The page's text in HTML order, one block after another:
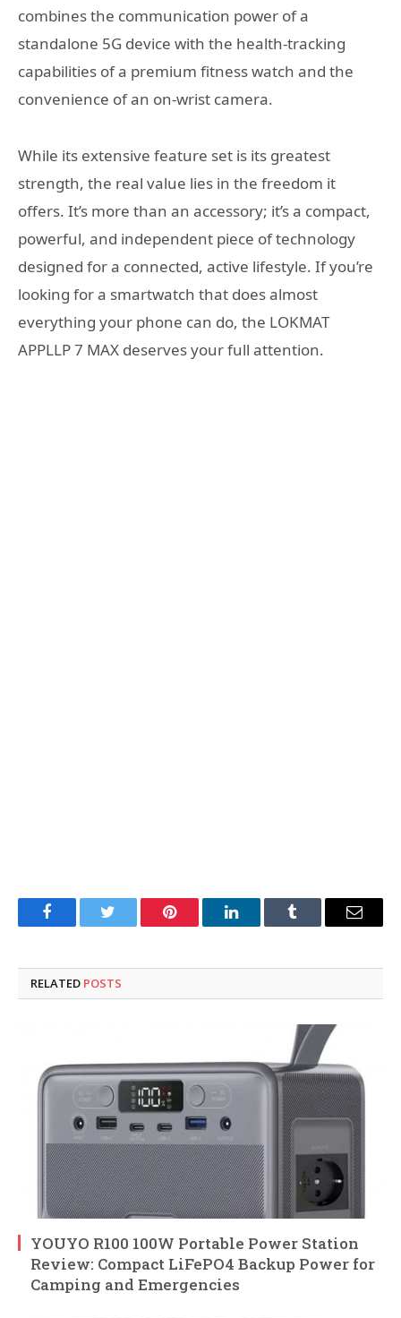
combines the communication power of a
standalone 5G device with the health-tracking
capabilities of a premium fitness watch and the
convenience of an on-wrist camera.
While its extensive feature set is its greatest
strength, the real value lies in the freedom it
offers. It’s more than an accessory; it’s a compact,
powerful, and independent piece of technology
designed for a connected, active lifestyle. If you’re
looking for a smartwatch that does almost
everything your phone can do, the LOKMAT
APPLLP 7 MAX deserves your full attention.
FacebookTwitter Pinterest LinkedInTumblr Email
RELATED POSTS
YOUYO R100 100W Portable Power Station
Review: Compact LiFePO4 Backup Power for
Camping and Emergencies